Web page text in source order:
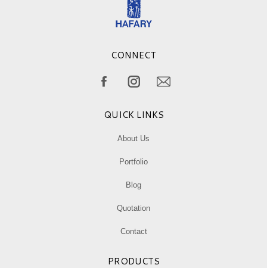
CONNECT
Facebook
opens
window
Instagram
opens
in
window
Mail
opens
QUICK LINKS
About Us
Portfolio
Blog
Quotation
Contact
PRODUCTS